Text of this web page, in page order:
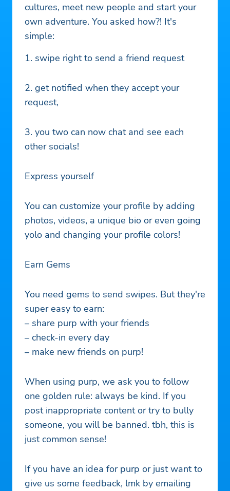
cultures, meet new people and start your
own adventure. You asked how?! It's
simple:
1. swipe right to send a friend request
2. get notified when they accept your
request,
3. you two can now chat and see each
other socials!
Express yourself
You can customize your profile by adding
photos, videos, a unique bio or even going
yolo and changing your profile colors!
Earn Gems
You need gems to send swipes. But they're
super easy to earn:
– share purp with your friends
– check-in every day
– make new friends on purp!
When using purp, we ask you to follow
one golden rule: always be kind. If you
post inappropriate content or try to bully
someone, you will be banned. tbh, this is
just common sense!
If you have an idea for purp or just want to
give us some feedback, lmk by emailing